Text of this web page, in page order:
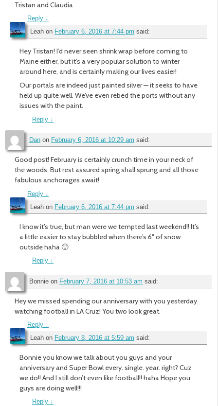
Tristan and Claudia
Reply ↓
Leah on February 6, 2016 at 7:44 pm said:
Hey Tristan! I’d never seen shrink wrap before coming to
Maine either, but it’s a very popular solution to winter
around here, and is certainly making our lives easier!
Our portals are indeed just painted silver — it seeks to have
held up quite well. We’ve even rebed the ports without any
issues with the paint.
Reply ↓
Dan on February 6, 2016 at 10:29 am said:
Good post! February is certainly crunch time in your neck of
the woods. But rest assured spring shall sprung and all those
fabulous anchorages await!
Reply ↓
Leah on February 6, 2016 at 7:44 pm said:
I know it’s true, but man were we tempted last weekend!! It’s
a little easier to stay bubbled when there’s 6″ of snow
outside haha 🙂
Reply ↓
Bonnie on February 7, 2016 at 10:53 am said:
Hey we missed spending our anniversary with you yesterday
watching football in LA Cruz! You two look great.
Reply ↓
Leah on February 8, 2016 at 5:59 am said:
Bonnie you know we talk about you guys and your
anniversary and Super Bowl every. single. year. right? Cuz
we do!! And I still don’t even like football!! haha Hope you
guys are doing well!!!
Reply ↓